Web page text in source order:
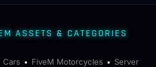
ASSETS & CATEGORIES
Cars • FiveM Motorcycles • Server